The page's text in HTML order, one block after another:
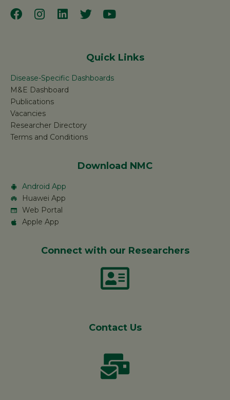
Quick Links
Disease-Specific Dashboards
M&E Dashboard
Publications
Vacancies
Researcher Directory
Terms and Conditions
Download NMC
Android App
Huawei App
Web Portal
Apple App
Connect with our Researchers
Contact Us